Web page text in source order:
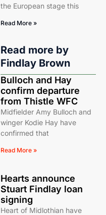
the European stage this
Read More »
Read more by
Findlay Brown
Bulloch and Hay
confirm departure
from Thistle WFC
Midfielder Amy Bulloch and
winger Kodie Hay have
confirmed that
Read More »
Hearts announce
Stuart Findlay loan
signing
Heart of Midlothian have